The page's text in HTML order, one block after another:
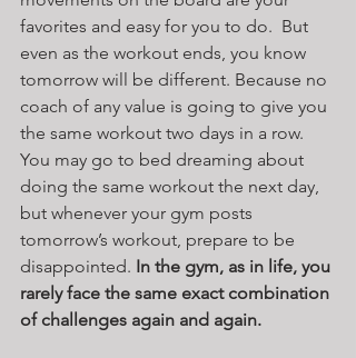
favorites and easy for you to do.  But
even as the workout ends, you know
tomorrow will be different. Because no
coach of any value is going to give you
the same workout two days in a row.
You may go to bed dreaming about
doing the same workout the next day,
but whenever your gym posts
tomorrow’s workout, prepare to be
disappointed. In the gym, as in life, you
rarely face the same exact combination
of challenges again and again.